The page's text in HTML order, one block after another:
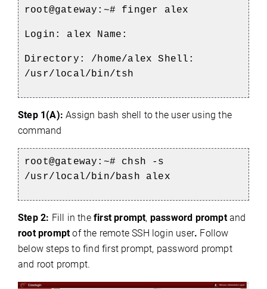
root@gateway:~# finger alex
Login: alex Name:
Directory: /home/alex Shell:
/usr/local/bin/tsh
Step 1(A): Assign bash shell to the user using the
command
root@gateway:~# chsh -s
/usr/local/bin/bash alex
Step 2: Fill in thefirst prompt, password promptand
root promptof the remote SSH login user. Follow
below steps to find first prompt, password prompt
and root prompt.